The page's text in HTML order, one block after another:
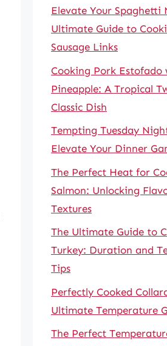
Elevate Your Spaghetti
Ultimate Guide to
Sausage Links
Cooking Pork Estofado
Pineapple: A Tropical
Classic Dish
Tempting Tuesday
Elevate Your Dinner
The Perfect Heat for
Salmon: Unlocking
Textures
The Ultimate Guide to
Turkey: Duration and
Tips
Perfectly Cooked
Ultimate Temperature
The Perfect